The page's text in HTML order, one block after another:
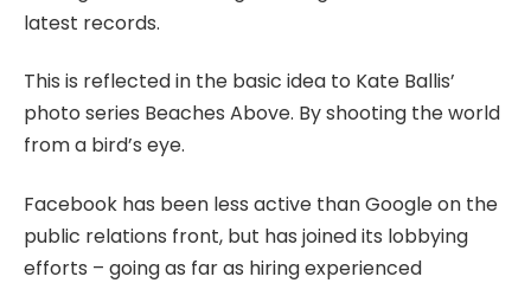
latest records.
This is reflected in the basic idea to Kate Ballis’
photo series Beaches Above. By shooting the world
from a bird’s eye.
Facebook has been less active than Google on the
public relations front, but has joined its lobbying
efforts – going as far as hiring experienced